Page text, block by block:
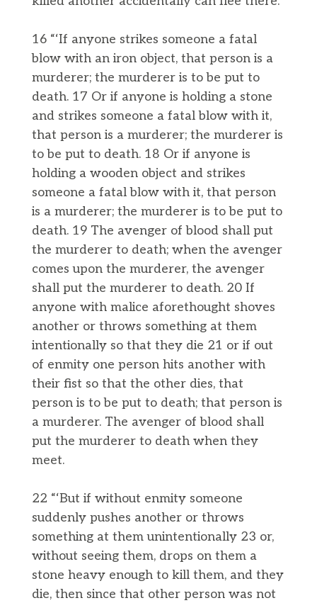
16 “‘If anyone strikes someone a fatal
blow with an iron object, that person is a
murderer; the murderer is to be put to
death. 17 Or if anyone is holding a stone
and strikes someone a fatal blow with it,
that person is a murderer; the murderer is
to be put to death. 18 Or if anyone is
holding a wooden object and strikes
someone a fatal blow with it, that person
is a murderer; the murderer is to be put to
death. 19 The avenger of blood shall put
the murderer to death; when the avenger
comes upon the murderer, the avenger
shall put the murderer to death. 20 If
anyone with malice aforethought shoves
another or throws something at them
intentionally so that they die 21 or if out
of enmity one person hits another with
their fist so that the other dies, that
person is to be put to death; that person is
a murderer. The avenger of blood shall
put the murderer to death when they
meet.
22 “‘But if without enmity someone
suddenly pushes another or throws
something at them unintentionally 23 or,
without seeing them, drops on them a
stone heavy enough to kill them, and they
die, then since that other person was not